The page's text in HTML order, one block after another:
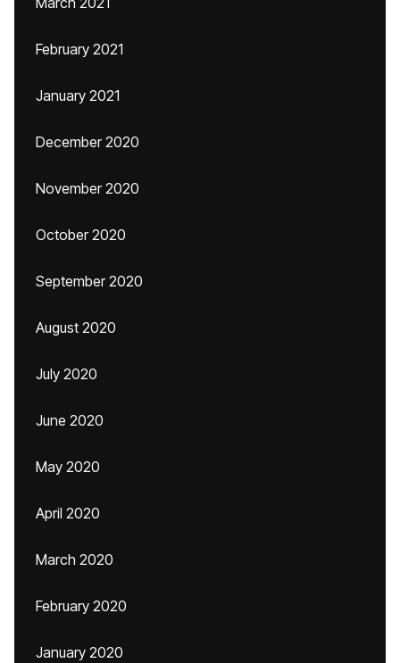
February 2021
January 2021
December 2020
November 2020
October 2020
September 2020
August 2020
July 2020
June 2020
May 2020
April 2020
March 2020
February 2020
January 2020